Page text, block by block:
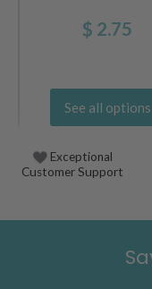
$ 2.75
See all options
Exceptional
Customer Support